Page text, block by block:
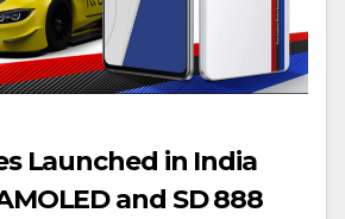
Launched in India
and SD 888